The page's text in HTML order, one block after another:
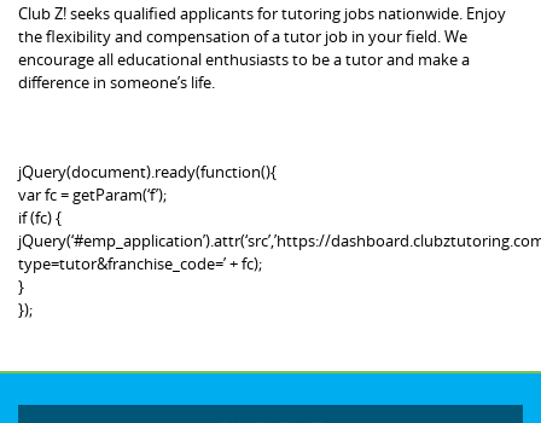
Club Z! seeks qualified applicants for tutoring jobs nationwide. Enjoy
the flexibility and compensation of a tutor job in your field. We
encourage all educational enthusiasts to be a tutor and make a
difference in someone’s life.
jQuery(document).ready(function(){
var fc = getParam(‘f’);
if (fc) {
jQuery(‘#emp_application’).attr(‘src’,’https://
type=tutor&franchise_code=’ + fc);
}
});